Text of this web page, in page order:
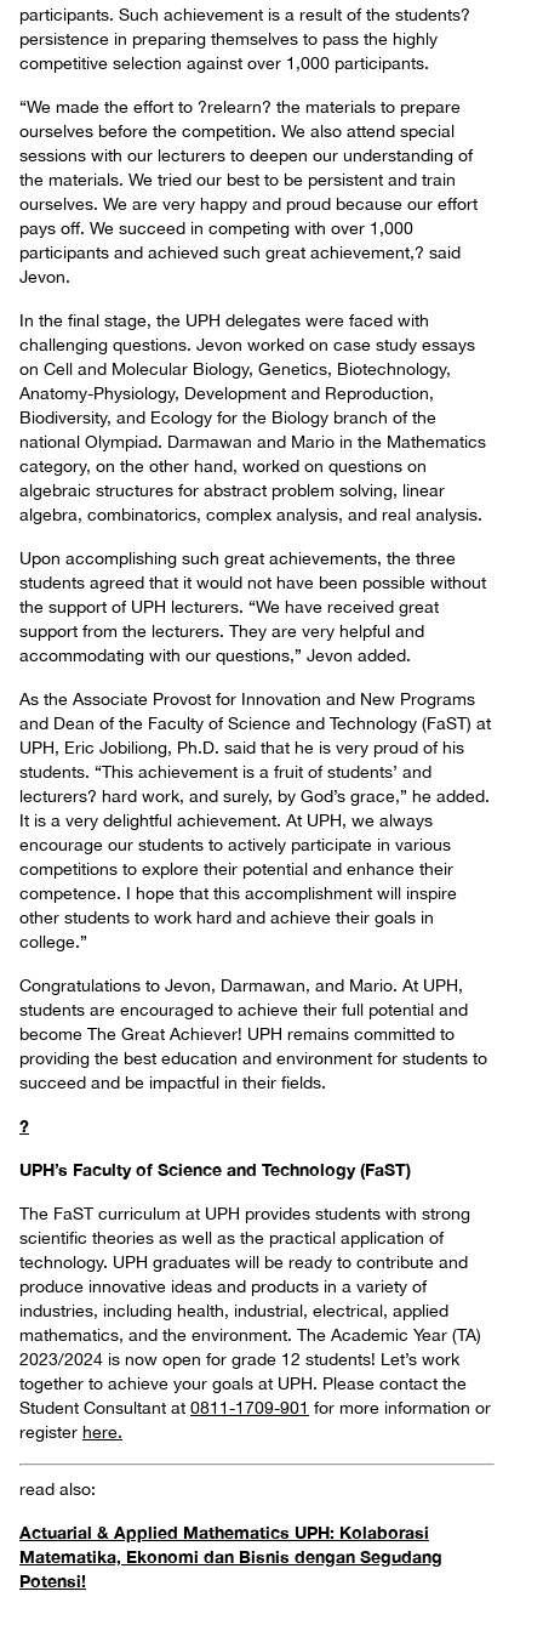
participants. Such achievement is a result of the students?
persistence in preparing themselves to pass the highly
competitive selection against over 1,000 participants.
“We made the effort to ?relearn? the materials to prepare
ourselves before the competition. We also attend special
sessions with our lecturers to deepen our understanding of
the materials. We tried our best to be persistent and train
ourselves. We are very happy and proud because our effort
pays off. We succeed in competing with over 1,000
participants and achieved such great achievement,? said
Jevon.
In the final stage, the UPH delegates were faced with
challenging questions. Jevon worked on case study essays
on Cell and Molecular Biology, Genetics, Biotechnology,
Anatomy-Physiology, Development and Reproduction,
Biodiversity, and Ecology for the Biology branch of the
national Olympiad. Darmawan and Mario in the Mathematics
category, on the other hand, worked on questions on
algebraic structures for abstract problem solving, linear
algebra, combinatorics, complex analysis, and real analysis.
Upon accomplishing such great achievements, the three
students agreed that it would not have been possible without
the support of UPH lecturers. “We have received great
support from the lecturers. They are very helpful and
accommodating with our questions,” Jevon added.
As the Associate Provost for Innovation and New Programs
and Dean of the Faculty of Science and Technology (FaST) at
UPH, Eric Jobiliong, Ph.D. said that he is very proud of his
students. “This achievement is a fruit of students’ and
lecturers? hard work, and surely, by God’s grace,” he added.
It is a very delightful achievement. At UPH, we always
encourage our students to actively participate in various
competitions to explore their potential and enhance their
competence. I hope that this accomplishment will inspire
other students to work hard and achieve their goals in
college.”
Congratulations to Jevon, Darmawan, and Mario. At UPH,
students are encouraged to achieve their full potential and
become The Great Achiever! UPH remains committed to
providing the best education and environment for students to
succeed and be impactful in their fields.
?
UPH’s Faculty of Science and Technology (FaST)
The FaST curriculum at UPH provides students with strong
scientific theories as well as the practical application of
technology. UPH graduates will be ready to contribute and
produce innovative ideas and products in a variety of
industries, including health, industrial, electrical, applied
mathematics, and the environment. The Academic Year (TA)
2023/2024 is now open for grade 12 students! Let’s work
together to achieve your goals at UPH. Please contact the
Student Consultant at 0811-1709-901 for more information or
register here.
read also:
Actuarial & Applied Mathematics UPH: Kolaborasi
Matematika, Ekonomi dan Bisnis dengan Segudang
Potensi!